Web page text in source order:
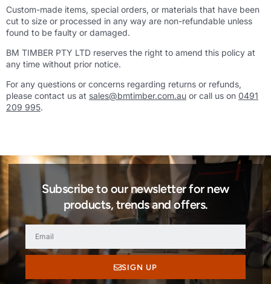
Custom-made items, special orders, or materials that have been
cut to size or processed in any way are non-refundable unless
found to be faulty or damaged.
BM TIMBER PTY LTD reserves the right to amend this policy at
any time without prior notice.
For any questions or concerns regarding returns or refunds,
please contact us at sales@bmtimber.com.au or call us on 0491
209 995.
Subscribe to our newsletter for new
products, trends and offers.
SIGN UP